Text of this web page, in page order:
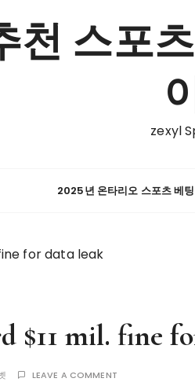
천 스포
zexyl
2025년 온타리오 스포츠 베
for data leak
$11 mil. fine
LEAVE A COMMENT